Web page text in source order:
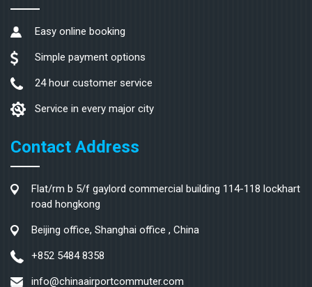
Easy online booking
Simple payment options
24 hour customer service
Service in every major city
Contact Address
Flat/rm b 5/f gaylord commercial building 114-118 lockhart
road hongkong
Beijing office, Shanghai office , China
+852 5484 8358
info@chinaairportcommuter.com